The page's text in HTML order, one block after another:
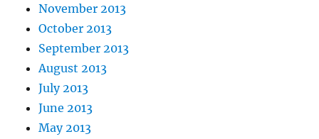
November 2013
October 2013
September 2013
August 2013
July 2013
June 2013
May 2013